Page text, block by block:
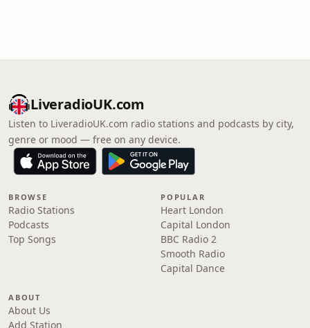
LiveradioUK.com
Listen to LiveradioUK.com radio stations and podcasts by city,
genre or mood — free on any device.
BROWSE
Radio Stations
Podcasts
Top Songs
POPULAR
Heart London
Capital London
BBC Radio 2
Smooth Radio
Capital Dance
ABOUT
About Us
Add Station